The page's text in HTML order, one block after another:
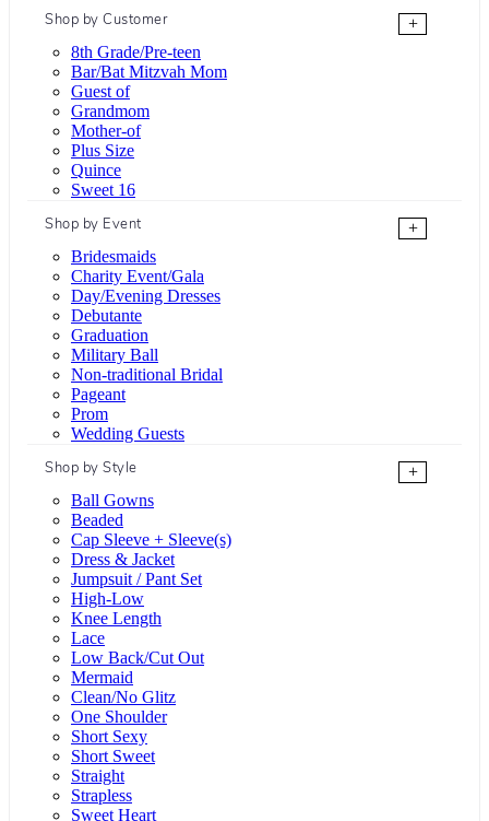
Shop by Customer
+
8th Grade/Pre-teen
Bar/Bat Mitzvah Mom
Guest of
Grandmom
Mother-of
Plus Size
Quince
Sweet 16
Shop by Event
+
Bridesmaids
Charity Event/Gala
Day/Evening Dresses
Debutante
Graduation
Military Ball
Non-traditional Bridal
Pageant
Prom
Wedding Guests
Shop by Style
+
Ball Gowns
Beaded
Cap Sleeve + Sleeve(s)
Dress & Jacket
Jumpsuit / Pant Set
High-Low
Knee Length
Lace
Low Back/Cut Out
Mermaid
Clean/No Glitz
One Shoulder
Short Sexy
Short Sweet
Straight
Strapless
Sweet Heart